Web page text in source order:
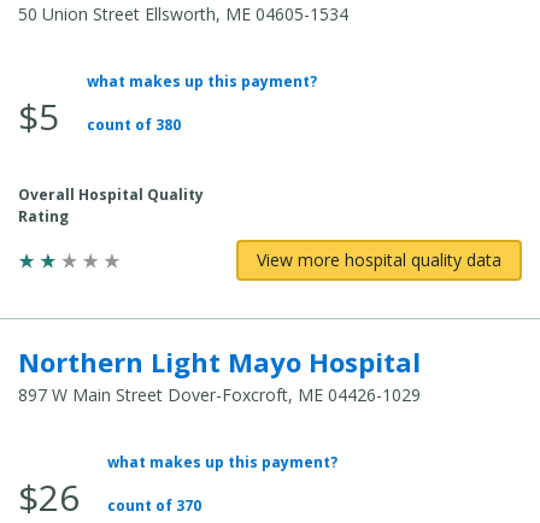
50 Union Street Ellsworth, ME 04605-1534
Average Total Cost:
$5
what makes up this payment?
count of 380
Overall Hospital Quality
Rating
View more hospital quality data
Northern Light Mayo Hospital
897 W Main Street Dover-Foxcroft, ME 04426-1029
Average Total Cost:
$26
what makes up this payment?
count of 370